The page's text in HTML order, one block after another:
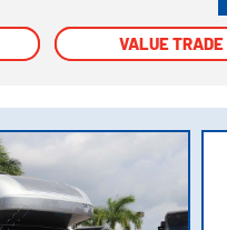
VALUE TRADE
VALUE TRADE